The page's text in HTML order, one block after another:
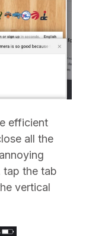
efficient
all the
tap the tab
vertical